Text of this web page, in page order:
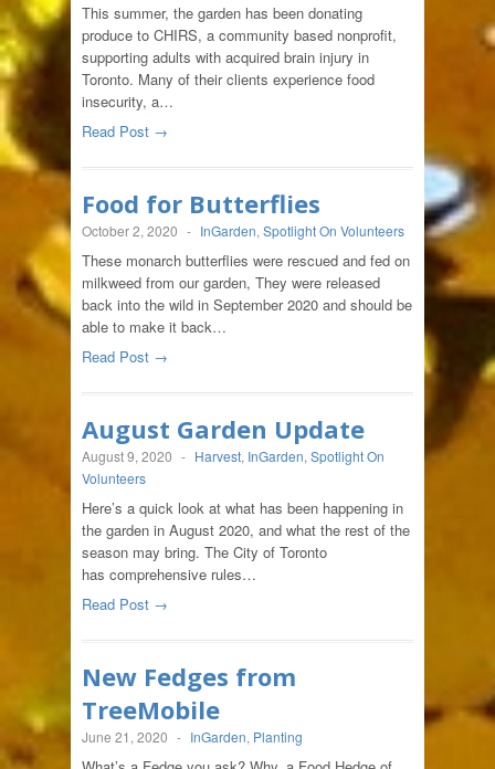
This summer, the garden has been donating
produce to CHIRS, a community based nonprofit,
supporting adults with acquired brain injury in
Toronto. Many of their clients experience food
insecurity, a…
Read Post →
Food for Butterflies
October 2, 2020 - InGarden, Spotlight On Volunteers
These monarch butterflies were rescued and fed on
milkweed from our garden, They were released
back into the wild in September 2020 and should be
able to make it back…
Read Post →
August Garden Update
August 9, 2020 - Harvest, InGarden, Spotlight On
Volunteers
Here’s a quick look at what has been happening in
the garden in August 2020, and what the rest of the
season may bring. The City of Toronto
has comprehensive rules…
Read Post →
New Fedges from
TreeMobile
June 21, 2020 - InGarden, Planting